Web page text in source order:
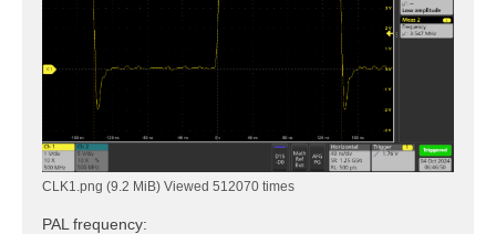
CLK1.png (9.2 MiB) Viewed 512070 times
PAL frequency: